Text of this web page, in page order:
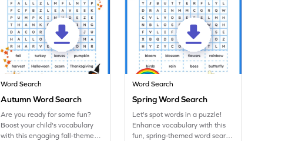
Word Search
Autumn Word Search
Are you ready for some fun?
Boost your child's vocabulary
with this engaging fall-themed
Word Search
Spring Word Search
Let's spot words in a puzzle!
Enhance vocabulary with this
fun, spring-themed word search